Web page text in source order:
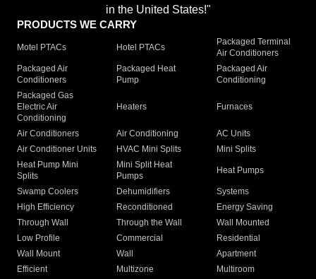
in the United States!"
PRODUCTS WE CARRY
Motel PTACs Hotel PTACs
Packaged Terminal
Air Conditioners
Packaged Air
Conditioners
Packaged Heat
Pump
Packaged Air
Conditioning
Packaged Gas
Electric Air
Conditioning
Heaters Furnaces
Air Conditioners Air Conditioning
AC Units
Air Conditioner Units
HVAC Mini Splits
Mini Splits
Heat Pump Mini
Splits
Mini Split Heat
Pumps
Heat Pumps
Swamp Coolers Dehumidifiers
Systems
High Efficiency
Reconditioned
Energy Saving
Through Wall
Through the Wall
Wall Mounted
Low Profile
Commercial
Residential
Wall Mount
Wall
Apartment
Efficient
Multizone
Multiroom